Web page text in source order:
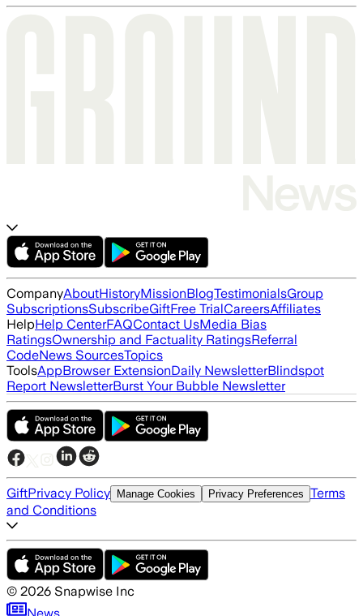
CompanyAboutHistoryMissionBlogTestimonialsGroup
SubscriptionsSubscribeGiftFree TrialCareersAffiliates
HelpHelp CenterFAQContact UsMedia Bias
RatingsOwnership and Factuality RatingsReferral
CodeNews SourcesTopics
ToolsAppBrowser ExtensionDaily NewsletterBlindspot
Report NewsletterBurst Your Bubble Newsletter
GiftPrivacy Policy Manage Cookies Privacy Preferences Terms
and Conditions
© 2026 Snapwise Inc
News